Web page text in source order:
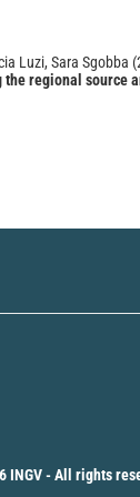
Luzi, Sara Sgobba
regional source
INGV - All rights